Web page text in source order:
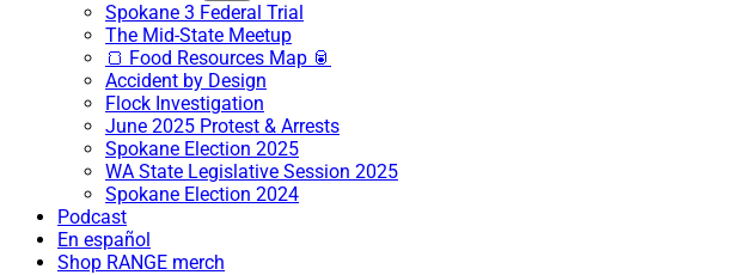
Spokane 3 Federal Trial
The Mid-State Meetup
🍞 Food Resources Map 🥫
Accident by Design
Flock Investigation
June 2025 Protest & Arrests
Spokane Election 2025
WA State Legislative Session 2025
Spokane Election 2024
Podcast
En español
Shop RANGE merch